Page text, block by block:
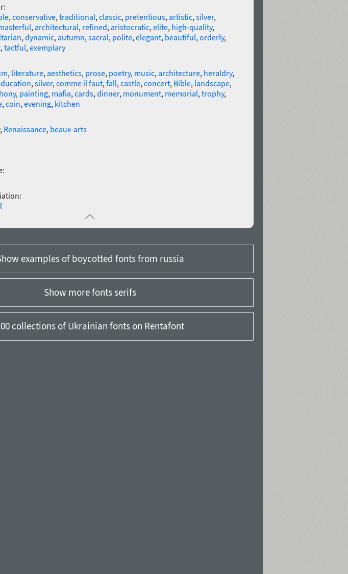
,conservative,traditional,classic, pretentious,artistic,silver,
,architectural, refined,aristocratic,elite, high-quality,
,dynamic,autumn,sacral, polite,elegant, beautiful,orderly,
,tactful,exemplary
, literature,aesthetics, prose, poetry, music,architecture, heraldry,
,silver,comme il faut,fall,castle,concert, Bible, landscape,
, painting, mafia,cards,dinner, monument, memorial,trophy,
,coin,evening, kitchen
, Renaissance, beaux-arts
examples of boycotted fonts from russia
Show more fonts serifs
collections of Ukrainian fonts on Rentafont